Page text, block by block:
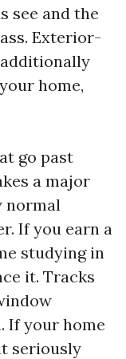
see and the
Exterior-
home,
go past
a major
normal
If you earn a
studying in
it. Tracks
If your home
seriously